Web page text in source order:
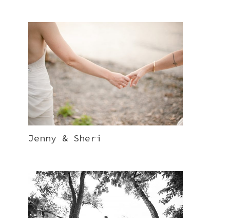
Jenny & Sheri